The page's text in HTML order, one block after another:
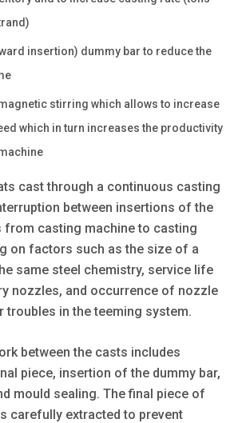
insertion) dummy bar to reduce the
stirring which allows to increase
which in turn increases the productivity
cast through a continuous casting
between insertions of the
from casting machine to casting
on factors such as the size of a
same steel chemistry, service life
nozzles, and occurrence of nozzle
troubles in the teeming system.
between the casts includes
piece, insertion of the dummy bar,
mould sealing. The final piece of
carefully extracted to prevent